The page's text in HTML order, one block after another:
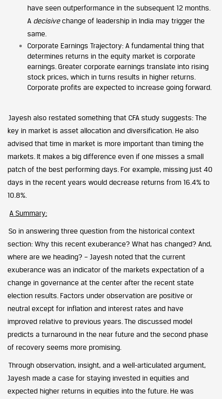
have seen outperformance in the subsequent 12 months.
A decisivechange of leadership in India may trigger the
same.
Corporate Earnings Trajectory: A fundamental thing that
determines returns in the equity market is corporate
earnings. Greater corporate earnings translate into rising
stock prices, which in turns results in higher returns.
Corporate profits are expected to increase going forward.
Jayesh also restated something that CFA study suggests: The
key in market is asset allocation and diversification. He also
advised that time in market is more important than timing the
markets. It makes a big difference even if one misses a small
patch of the best performing days. For example, missing just 40
days in the recent years would decrease returns from 16.4% to
10.8%.
A Summary:
So in answering three question from the historical context
section: Why this recent exuberance? What has changed? And,
where are we heading? – Jayesh noted that the current
exuberance was an indicator of the markets expectation of a
change in governance at the center after the recent state
election results. Factors under observation are positive or
neutral except for inflation and interest rates and have
improved relative to previous years. The discussed model
predicts a turnaround in the near future and the second phase
of recovery seems more promising.
Through observation, insight, and a well-articulated argument,
Jayesh made a case for staying invested in equities and
expected higher returns in equities into the future. He was